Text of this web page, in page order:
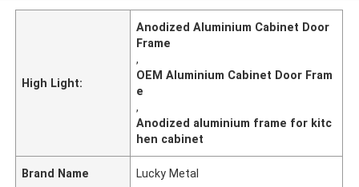
High Light:
Anodized Aluminium Cabinet Door
Frame
,
OEM Aluminium Cabinet Door Fram
e
,
Anodized aluminium frame for kitc
hen cabinet
Brand Name Lucky Metal